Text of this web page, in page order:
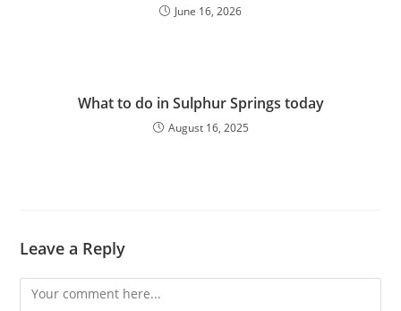
June 16, 2026
What to do in Sulphur Springs today
August 16, 2025
Leave a Reply
Comment